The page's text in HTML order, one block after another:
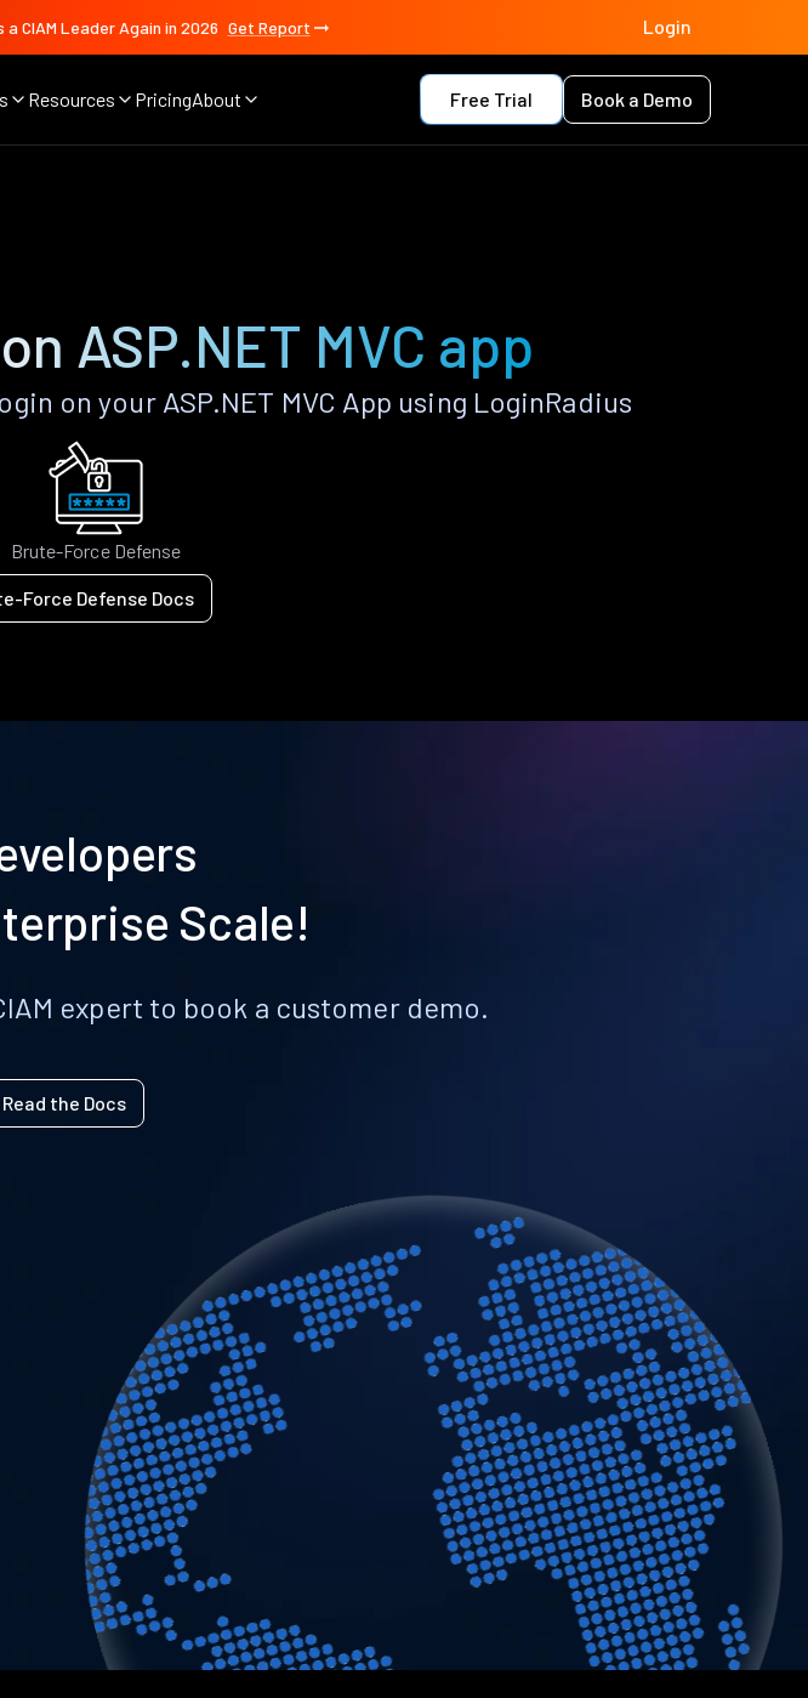
CIAM Leader Again in 2026 Get Report Login
Resources PricingAbout Free Trial Book a Demo
ASP.NET MVC app
on your ASP.NET MVC App using LoginRadius
Brute-Force Defense
Force Defense Docs
Scale!
expert to book a customer demo.
Read the Docs